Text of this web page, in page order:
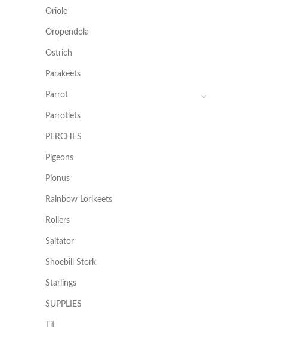
Oriole
Oropendola
Ostrich
Parakeets
Parrot
Parrotlets
PERCHES
Pigeons
Pionus
Rainbow Lorikeets
Rollers
Saltator
Shoebill Stork
Starlings
SUPPLIES
Tit